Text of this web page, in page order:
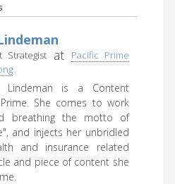
Strategist at
Pacific Prime
Lindeman is a Content
She comes to work
breathing the motto of
and injects her unbridled
and insurance related
and piece of content she